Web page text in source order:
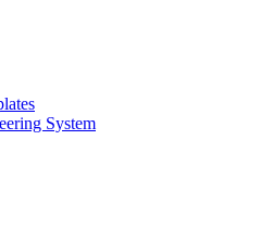
System